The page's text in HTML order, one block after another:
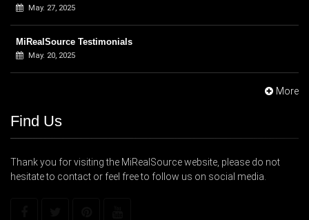
May. 27, 2025
MiRealSource Testimonials
May. 20, 2025
More
Find Us
Thank you for visiting the MiRealSource website, please do not
hesitate to contact or feel free to follow us on social media.